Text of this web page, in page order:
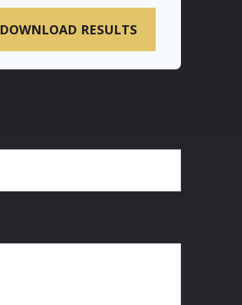
DOWNLOAD RESULTS